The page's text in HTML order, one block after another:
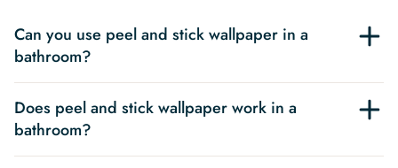
Can you use peel and stick wallpaper in a
bathroom?
Does peel and stick wallpaper work in a
bathroom?